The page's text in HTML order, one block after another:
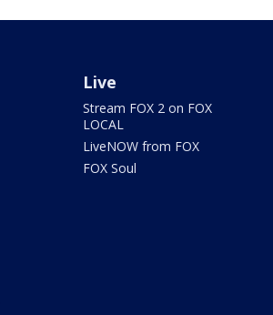
Live
Stream FOX 2 on FOX
LOCAL
LiveNOW from FOX
FOX Soul